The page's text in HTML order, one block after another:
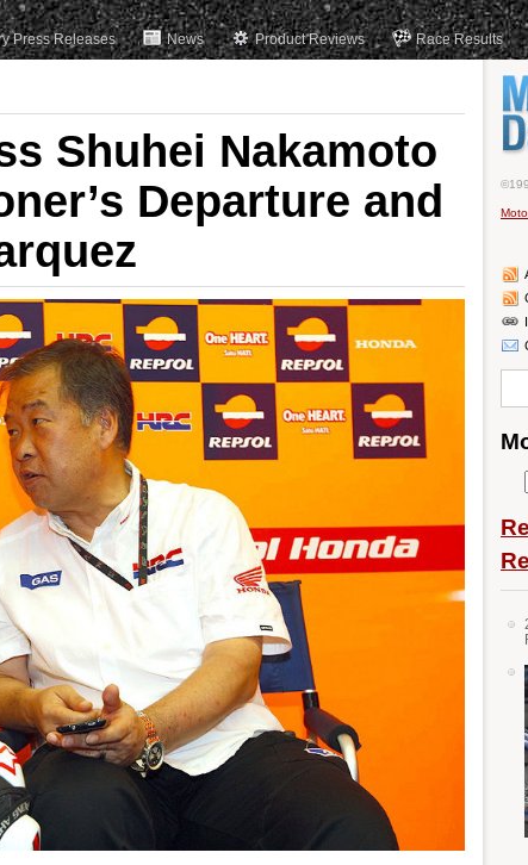
Press Releases News Product Reviews Race Results
Shuhei Nakamoto
Departure and